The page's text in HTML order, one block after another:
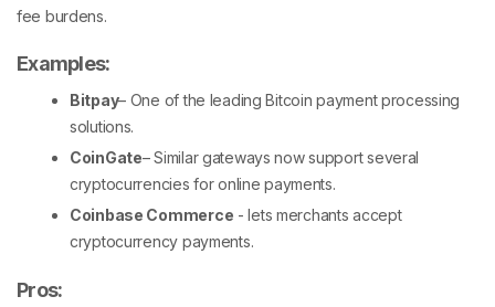
fee burdens.
Examples:
Bitpay– One of the leading Bitcoin payment processing
solutions.
CoinGate– Similar gateways now support several
cryptocurrencies for online payments.
Coinbase Commerce - lets merchants accept
cryptocurrency payments.
Pros: